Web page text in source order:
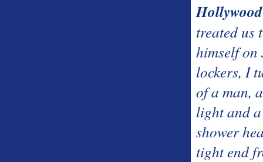
Hollywood
treated us
himself on
lockers, I
of a man,
light and
shower
tight end